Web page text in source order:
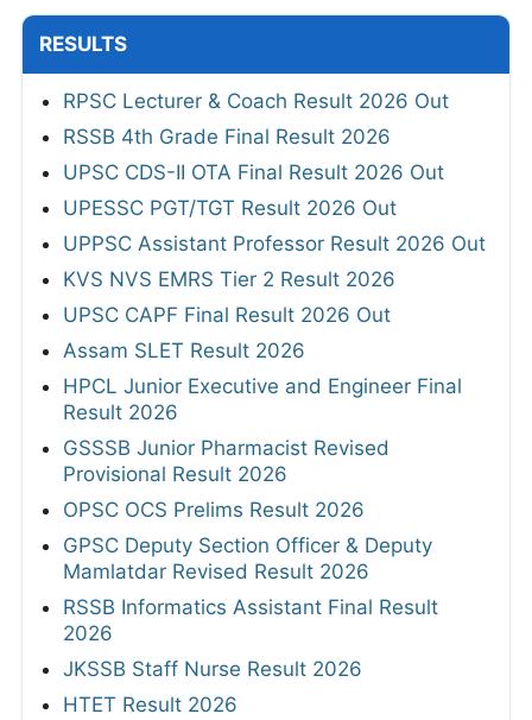
RESULTS
RPSC Lecturer & Coach Result 2026 Out
RSSB 4th Grade Final Result 2026
UPSC CDS-II OTA Final Result 2026 Out
UPESSC PGT/TGT Result 2026 Out
UPPSC Assistant Professor Result 2026 Out
KVS NVS EMRS Tier 2 Result 2026
UPSC CAPF Final Result 2026 Out
Assam SLET Result 2026
HPCL Junior Executive and Engineer Final
Result 2026
GSSSB Junior Pharmacist Revised
Provisional Result 2026
OPSC OCS Prelims Result 2026
GPSC Deputy Section Officer & Deputy
Mamlatdar Revised Result 2026
RSSB Informatics Assistant Final Result
2026
JKSSB Staff Nurse Result 2026
HTET Result 2026